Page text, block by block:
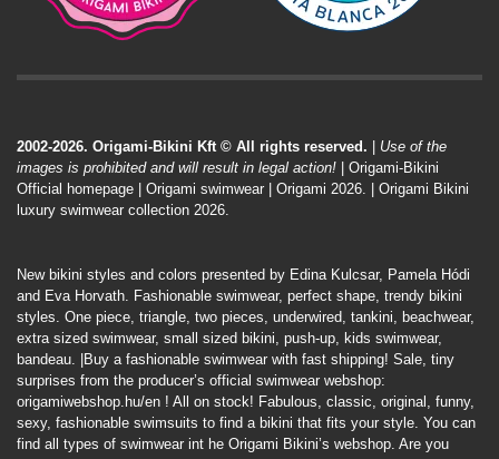
2002-2026. Origami-Bikini Kft © All rights reserved.
Use of the
images is prohibited and will result in legal action!
| Origami-Bikini
Official homepage | Origami swimwear | Origami 2026. | Origami Bikini
luxury swimwear collection 2026.
New bikini styles and colors presented by Edina Kulcsar, Pamela Hódi
and Eva Horvath. Fashionable swimwear, perfect shape, trendy bikini
styles. One piece, triangle, two pieces, underwired, tankini, beachwear,
extra sized swimwear, small sized bikini, push-up, kids swimwear,
bandeau. |Buy a fashionable swimwear with fast shipping! Sale, tiny
surprises from the producer’s official swimwear webshop:
origamiwebshop.hu/en ! All on stock! Fabulous, classic, original, funny,
sexy, fashionable swimsuits to find a bikini that fits your style. You can
find all types of swimwear int he Origami Bikini’s webshop. Are you